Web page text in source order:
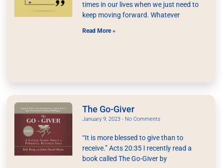
times in our lives when we just need to
keep moving forward. Whatever
Read More »
The Go-Giver
January 9, 2023 No Comments
“It is more blessed to give than to
receive.” Acts 20:35 I recently read a
book called The Go-Giver by